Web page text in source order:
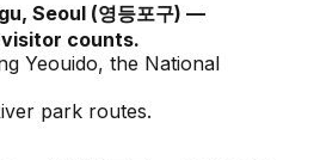
Seoul (영등포구) —
counts.
Yeouido, the National
park routes.